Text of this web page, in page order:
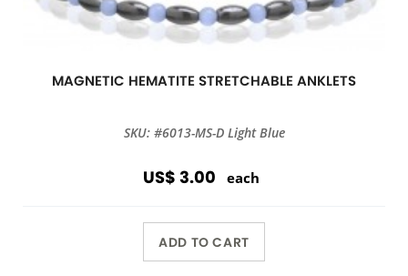
MAGNETIC HEMATITE STRETCHABLE ANKLETS
SKU: #6013-MS-D Light Blue
US$ 3.00 each
ADD TO CART